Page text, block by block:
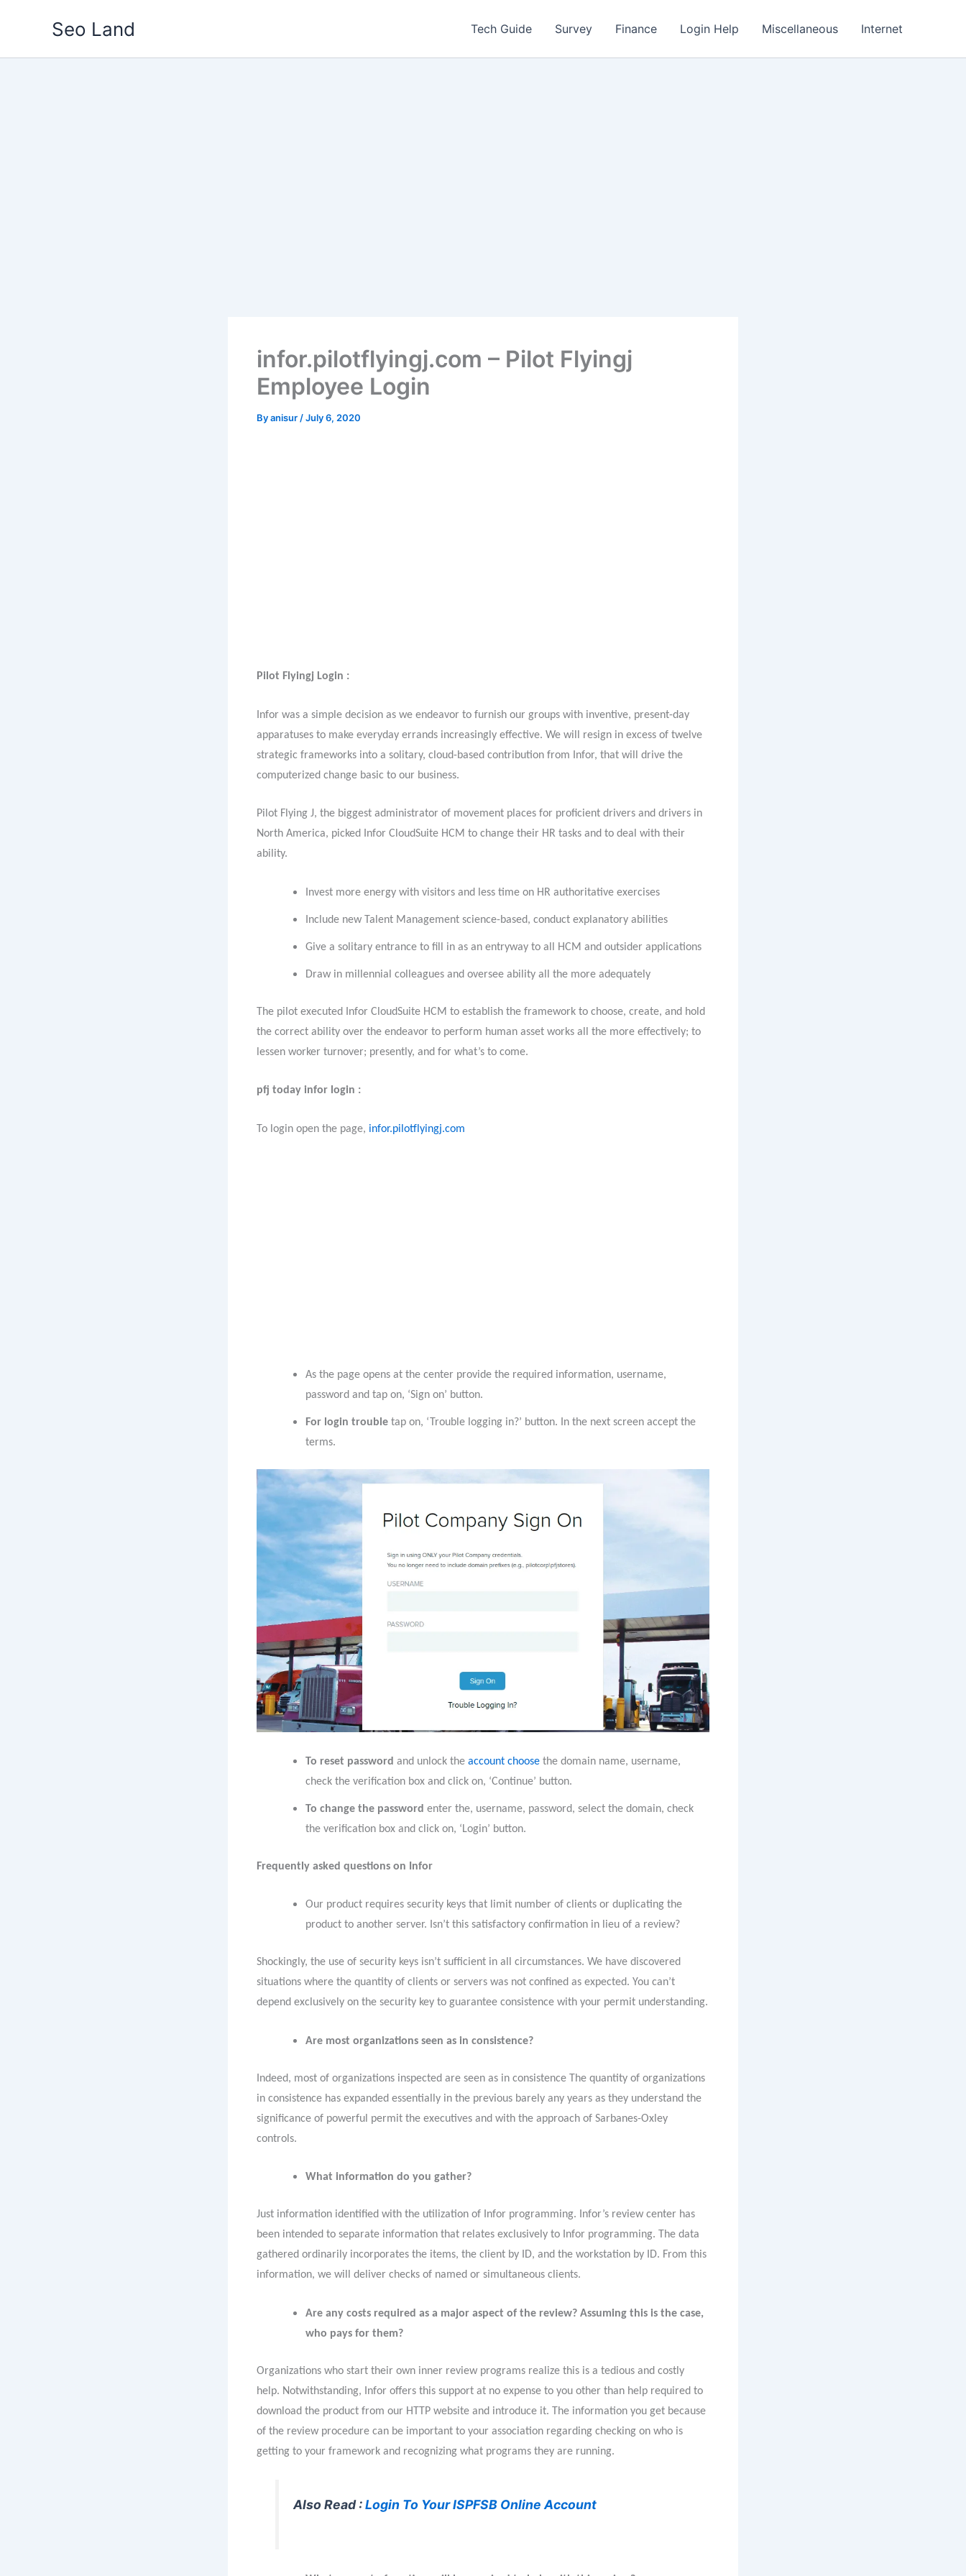
Seo Land Tech Guide Survey Finance Login Help Miscellaneous Internet
infor.pilotflyingj.com – Pilot Flyingj
Employee Login
Byanisur /July 6, 2020
Pilot Flyingj Login :
Infor was a simple decision as we endeavor to furnish our groups with inventive, present-day
apparatuses to make everyday errands increasingly effective. We will resign in excess of twelve
strategic frameworks into a solitary, cloud-based contribution from Infor, that will drive the
computerized change basic to our business.
Pilot Flying J, the biggest administrator of movement places for proficient drivers and drivers in
North America, picked Infor CloudSuite HCM to change their HR tasks and to deal with their
ability.
Invest more energy with visitors and less time on HR authoritative exercises
Include new Talent Management science-based, conduct explanatory abilities
Give a solitary entrance to fill in as an entryway to all HCM and outsider applications
Draw in millennial colleagues and oversee ability all the more adequately
The pilot executed Infor CloudSuite HCM to establish the framework to choose, create, and hold
the correct ability over the endeavor to perform human asset works all the more effectively; to
lessen worker turnover; presently, and for what’s to come.
pfj today infor login :
To login open the page, infor.pilotflyingj.com
As the page opens at the center provide the required information, username,
password and tap on, ‘Sign on’ button.
For login trouble tap on, ‘Trouble logging in?’ button. In the next screen accept the
terms.
To reset password and unlock the account choose the domain name, username,
check the verification box and click on, ‘Continue’ button.
To change the password enter the, username, password, select the domain, check
the verification box and click on, ‘Login’ button.
Frequently asked questions on Infor
Our product requires security keys that limit number of clients or duplicating the
product to another server. Isn’t this satisfactory confirmation in lieu of a review?
Shockingly, the use of security keys isn’t sufficient in all circumstances. We have discovered
situations where the quantity of clients or servers was not confined as expected. You can’t
depend exclusively on the security key to guarantee consistence with your permit understanding.
Are most organizations seen as in consistence?
Indeed, most of organizations inspected are seen as in consistence The quantity of organizations
in consistence has expanded essentially in the previous barely any years as they understand the
significance of powerful permit the executives and with the approach of Sarbanes-Oxley
controls.
What information do you gather?
Just information identified with the utilization of Infor programming. Infor’s review center has
been intended to separate information that relates exclusively to Infor programming. The data
gathered ordinarily incorporates the items, the client by ID, and the workstation by ID. From this
information, we will deliver checks of named or simultaneous clients.
Are any costs required as a major aspect of the review? Assuming this is the case,
who pays for them?
Organizations who start their own inner review programs realize this is a tedious and costly
help. Notwithstanding, Infor offers this support at no expense to you other than help required to
download the product from our HTTP website and introduce it. The information you get because
of the review procedure can be important to your association regarding checking on who is
getting to your framework and recognizing what programs they are running.
Also Read :Login To Your ISPFSB Online Account